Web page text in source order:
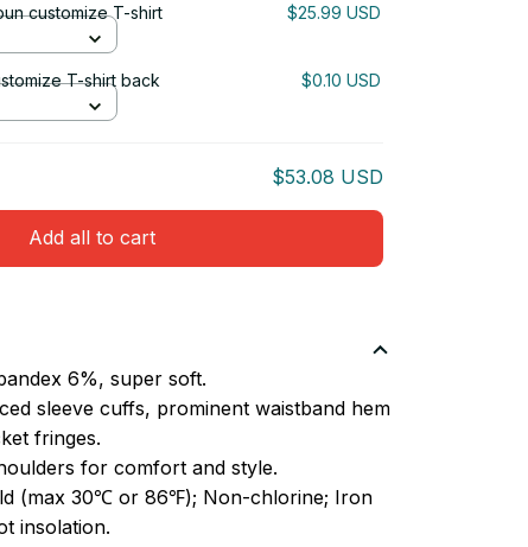
customize T-shirt $25.99 USD
T-shirt back $0.10 USD
$53.08 USD
Add all to cart
6%, super soft.
sleeve cuffs, prominent waistband hem
fringes.
for comfort and style.
(max 30℃ or 86℉); Non-chlorine; Iron
insolation.